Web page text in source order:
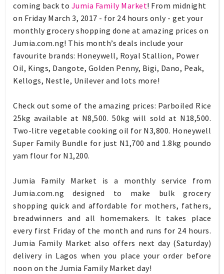
coming back to Jumia Family Market! From midnight
on Friday March 3, 2017 - for 24 hours only - get your
monthly grocery shopping done at amazing prices on
Jumia.com.ng! This month’s deals include your
favourite brands: Honeywell, Royal Stallion, Power
Oil, Kings, Dangote, Golden Penny, Bigi, Dano, Peak,
Kellogs, Nestle, Unilever and lots more!
Check out some of the amazing prices: Parboiled Rice
25kg available at N8,500. 50kg will sold at N18,500.
Two-litre vegetable cooking oil for N3,800. Honeywell
Super Family Bundle for just N1,700 and 1.8kg poundo
yam flour for N1,200.
Jumia Family Market is a monthly service from
Jumia.com.ng designed to make bulk grocery
shopping quick and affordable for mothers, fathers,
breadwinners and all homemakers. It takes place
every first Friday of the month and runs for 24 hours.
Jumia Family Market also offers next day (Saturday)
delivery in Lagos when you place your order before
noon on the Jumia Family Market day!